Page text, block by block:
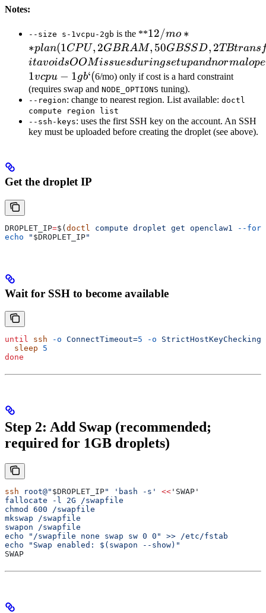
Notes:
--size s-1vcpu-2gb is the **12/mo** plan
(1 CPU, 2GB
RAM, 50GB
SSD, 2TB
transfer).
Recommended:
it avoids OOM
issues during
12/mo ∗
∗plan(1CP U , 2GBRAM, 50GBSSD, 2TBtrans
itavoidsOOMissuesduringsetupandnormalop
1vcpu − 1gb‘(6/mo) only if cost is a hard constraint
(requires swap and NODE_OPTIONS tuning).
--region: change to nearest region. List available: doctl
compute region list
--ssh-keys: uses the first SSH key on the account. An SSH
key must be uploaded before creating the droplet (see above).
Get the droplet IP
DROPLET_IP=$( doctl compute droplet get openclaw1
--
echo " $DROPLET_IP"
Wait for SSH to become available
until ssh -o ConnectTimeout=5 -o
  sleep
5
done
Step 2: Add Swap (recommended;
required for 1GB droplets)
ssh root@" $DROPLET_IP" 'bash -s' << 'SWAP'
fallocate -l 2G /swapfile
chmod 600 /swapfile
mkswap /swapfile
swapon /swapfile
echo "/swapfile none swap sw 0 0" >> /etc/fstab
echo "Swap enabled: $(swapon --show)"
SWAP